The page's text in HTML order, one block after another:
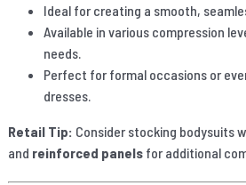
Ideal for creating a smooth,
Available in various compression
needs.
Perfect for formal occasions or
dresses.
Retail Tip: Consider stocking bodysuits
and reinforced panelsfor additional